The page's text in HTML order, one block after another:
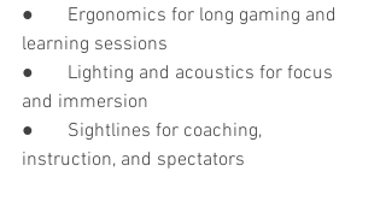
●       Ergonomics for long gaming and
learning sessions
●       Lighting and acoustics for focus
and immersion
●       Sightlines for coaching,
instruction, and spectators